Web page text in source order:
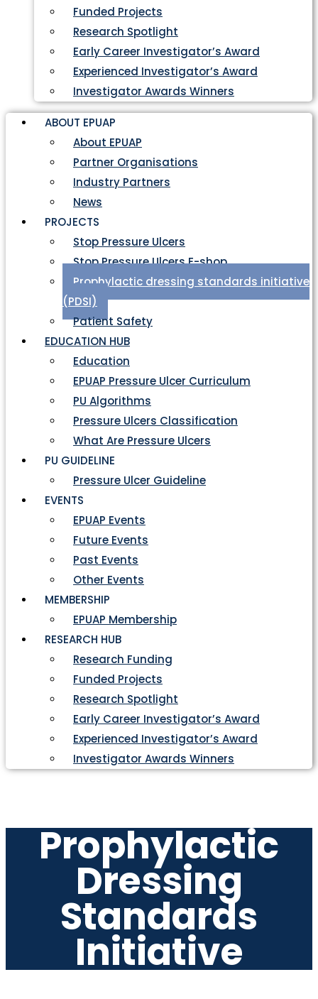
Funded Projects
Research Spotlight
Early Career Investigator’s Award
Experienced Investigator’s Award
Investigator Awards Winners
ABOUT EPUAP
About EPUAP
Partner Organisations
Industry Partners
News
PROJECTS
Stop Pressure Ulcers
Stop Pressure Ulcers E-shop
Prophylactic dressing standards initiative
(PDSI)
Patient Safety
EDUCATION HUB
Education
EPUAP Pressure Ulcer Curriculum
PU Algorithms
Pressure Ulcers Classification
What Are Pressure Ulcers
PU GUIDELINE
Pressure Ulcer Guideline
EVENTS
EPUAP Events
Future Events
Past Events
Other Events
MEMBERSHIP
EPUAP Membership
RESEARCH HUB
Research Funding
Funded Projects
Research Spotlight
Early Career Investigator’s Award
Experienced Investigator’s Award
Investigator Awards Winners
Prophylactic
Dressing
Standards
Initiative